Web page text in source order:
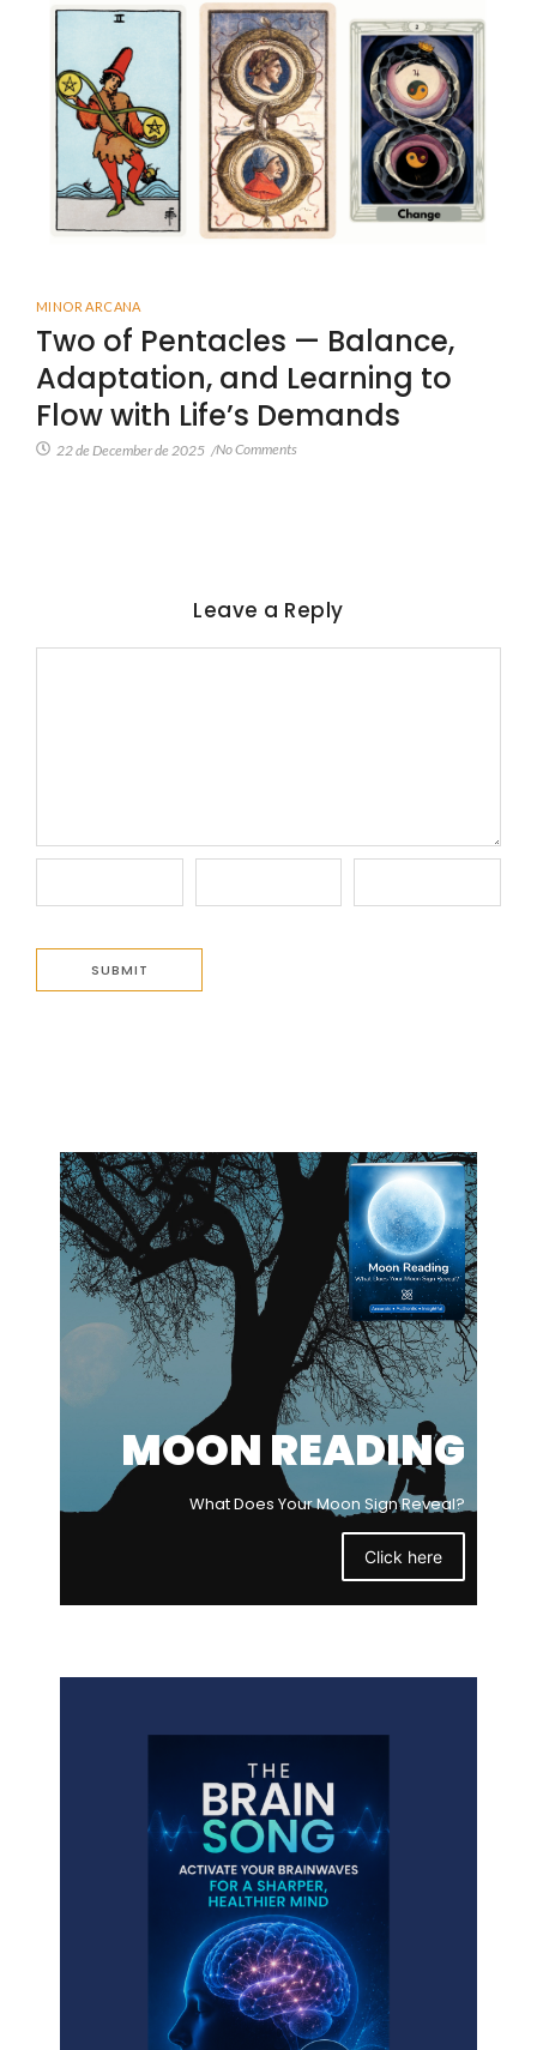
MINOR ARCANA
Two of Pentacles — Balance,
Adaptation, and Learning to
Flow with Life’s Demands
22 de December de 2025 /No Comments
Leave a Reply
MOON READING
What Does Your Moon Sign Reveal?
Click here